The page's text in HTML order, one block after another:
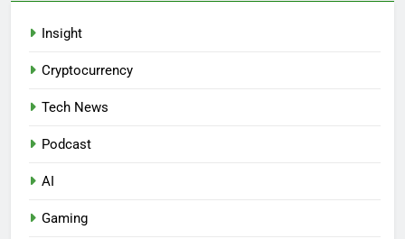
Insight
Cryptocurrency
Tech News
Podcast
AI
Gaming